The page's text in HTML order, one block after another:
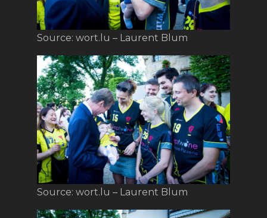
Source: wort.lu – Laurent Blum
Source: wort.lu – Laurent Blum